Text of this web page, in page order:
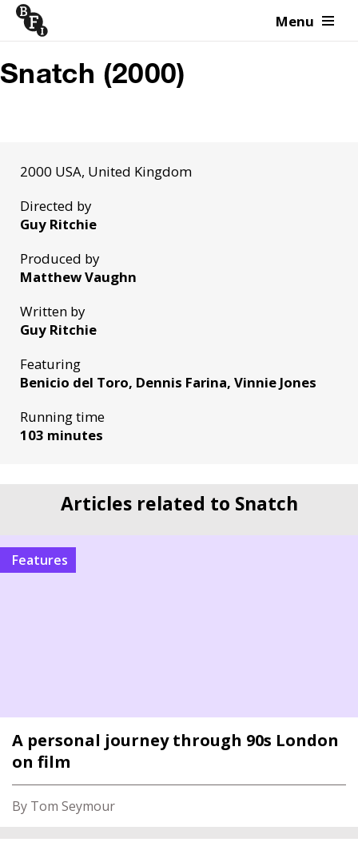
Skip to content Menu
Snatch (2000)
2000 USA, United Kingdom
Directed by
Guy Ritchie
Produced by
Matthew Vaughn
Written by
Guy Ritchie
Featuring
Benicio del Toro, Dennis Farina, Vinnie Jones
Running time
103 minutes
Articles related to Snatch
Features
A personal journey through 90s London
on film
By Tom Seymour